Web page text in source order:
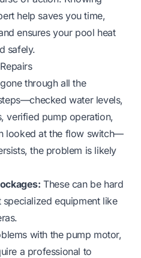
help saves you time,
ensures your pool heat
safely.
through all the
water levels,
verified pump operation,
looked at the flow switch—
the problem is likely
These can be hard
equipment like
with the pump motor,
a professional to